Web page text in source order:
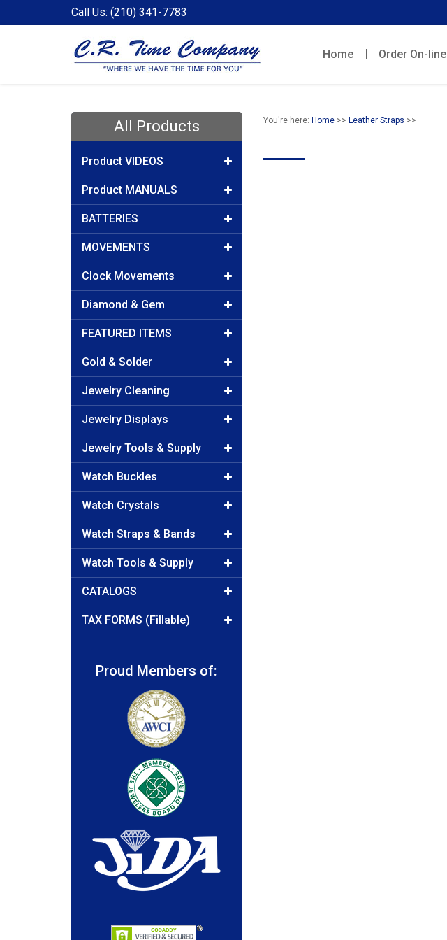
Call Us: (210) 341-7783
Home Order On-line
All Products
Product VIDEOS
Product MANUALS
BATTERIES
MOVEMENTS
Clock Movements
Diamond & Gem
FEATURED ITEMS
Gold & Solder
Jewelry Cleaning
Jewelry Displays
Jewelry Tools & Supply
Watch Buckles
Watch Crystals
Watch Straps & Bands
Watch Tools & Supply
CATALOGS
TAX FORMS (Fillable)
Proud Members of:
You're here: Home>> Leather Straps >>